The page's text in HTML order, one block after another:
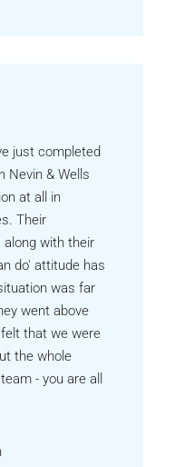
just completed
Nevin & Wells
at all in
Their
along with their
do' attitude has
was far
went above
that we were
the whole
- you are all